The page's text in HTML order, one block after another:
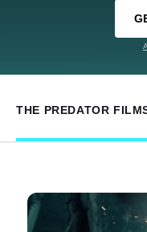
THE PREDATOR